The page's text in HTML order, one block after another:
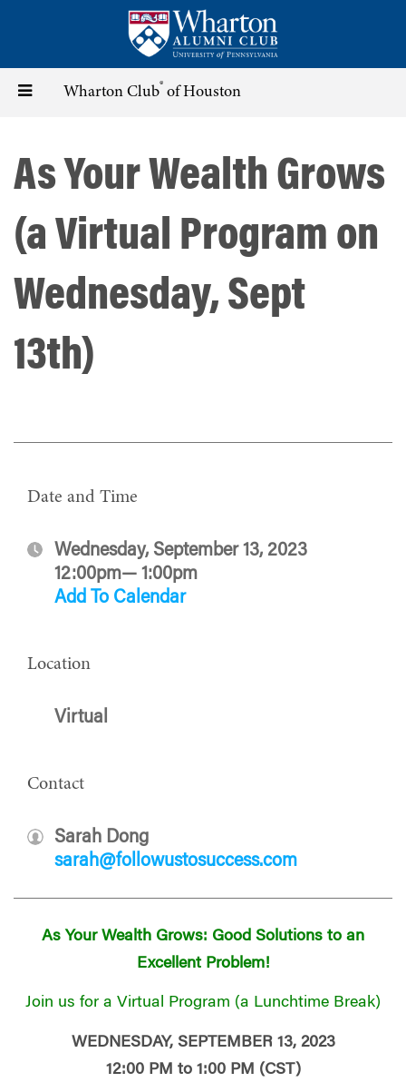
content
Toggle Wharton Club® of Houston
As Your Wealth Grows
(a Virtual Program on
Wednesday, Sept
13th)
Date and Time
Wednesday, September 13, 2023
12:00pm— 1:00pm
Add To Calendar
Location
Virtual
Contact
Sarah Dong
sarah@followustosuccess.com
As Your Wealth Grows: Good Solutions to an
Excellent Problem!
Join us for a Virtual Program (a Lunchtime Break)
WEDNESDAY, SEPTEMBER 13, 2023
12:00 PM to 1:00 PM (CST)